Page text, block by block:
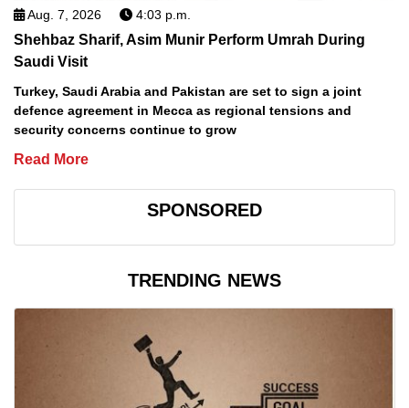
Aug. 7, 2026 4:03 p.m.
Shehbaz Sharif, Asim Munir Perform Umrah During
Saudi Visit
Turkey, Saudi Arabia and Pakistan are set to sign a joint
defence agreement in Mecca as regional tensions and
security concerns continue to grow
Read More
SPONSORED
TRENDING NEWS